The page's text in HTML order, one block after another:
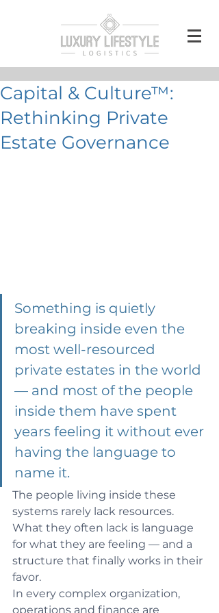
Capital & Culture™:
Rethinking Private
Estate Governance
Something is quietly
breaking inside even the
most well-resourced
private estates in the world
— and most of the people
inside them have spent
years feeling it without ever
having the language to
name it.
The people living inside these
systems rarely lack resources.
What they often lack is language
for what they are feeling — and a
structure that finally works in their
favor.
In every complex organization,
operations and finance are